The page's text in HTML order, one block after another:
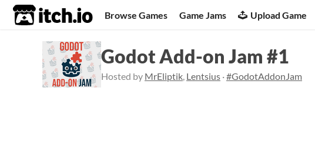
itch.io Browse Games Game Jams Upload Game
Godot Add-on Jam #1
Hosted by MrEliptik, Lentsius ·#GodotAddonJam